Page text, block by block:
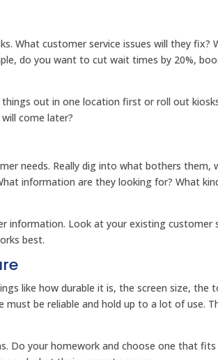
What customer service issues will they fix?
do you want to cut wait times by 20%,
out in one location first or roll out
come later?
needs. Really dig into what bothers them,
information are they looking for? What
information. Look at your existing customer
best.
like how durable it is, the screen size, the
be reliable and hold up to a lot of use.
Do your homework and choose one that fits